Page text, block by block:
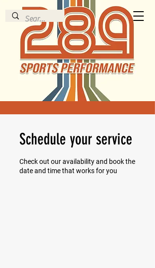
Schedule your service
Check out our availability and book the
date and time that works for you